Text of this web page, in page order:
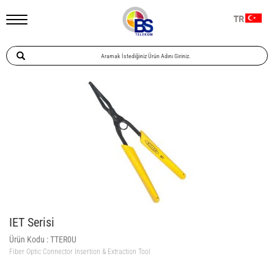
TR
IET Serisi
Ürün Kodu :TTER0U
Fiber Optic Connector Insertion & Extraction Tool